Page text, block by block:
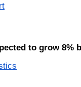
to grow 8%